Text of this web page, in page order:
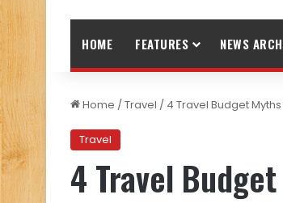
HOME FEATURES NEWS
Home /Travel / 4 Travel Budget
Travel
4 Travel